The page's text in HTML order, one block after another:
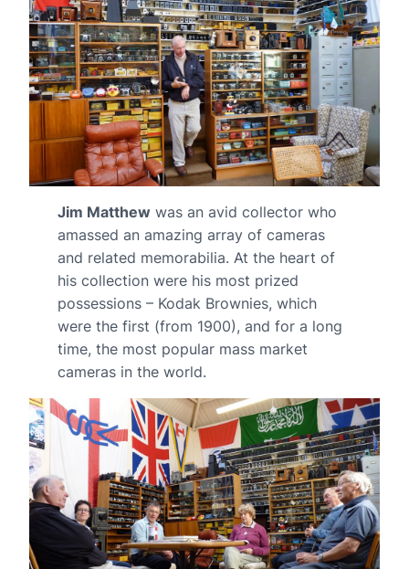
Jim Matthewwas an avid collector who
amassed an amazing array of cameras
and related memorabilia. At the heart of
his collection were his most prized
possessions – Kodak Brownies, which
were the first (from 1900), and for a long
time, the most popular mass market
cameras in the world.